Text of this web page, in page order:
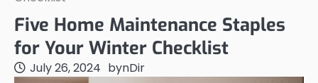
Five Home Maintenance Staples
for Your Winter Checklist
July 26, 2024 bynDir